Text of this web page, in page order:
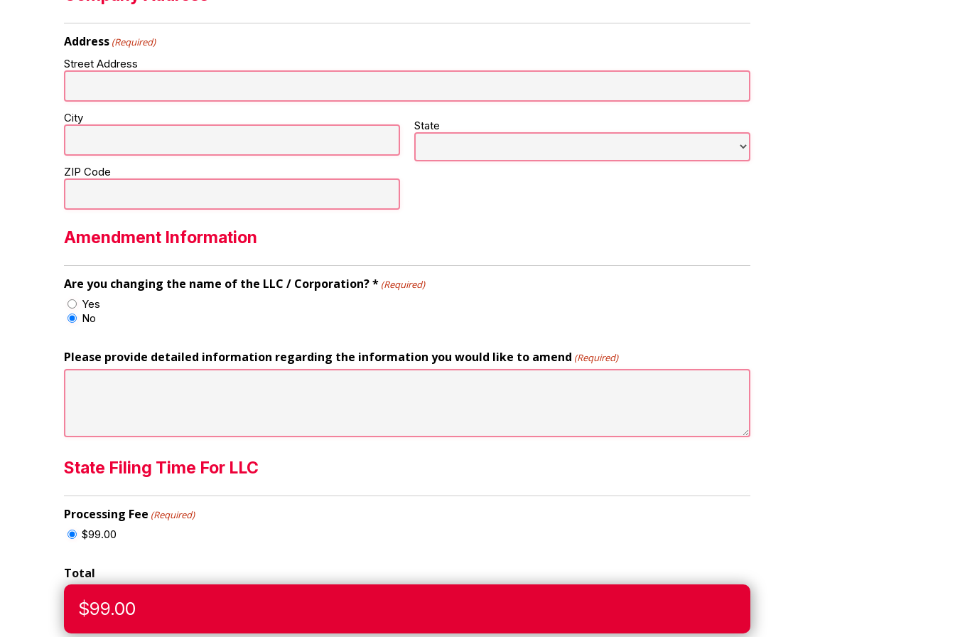
Address (Required)
Street Address
City
State
ZIP Code
Amendment Information
Are you changing the name of the LLC / Corporation? * (Required)
Yes
No
Please provide detailed information regarding the information you would like to amend (Required)
State Filing Time For LLC
Processing Fee (Required)
$99.00
Total